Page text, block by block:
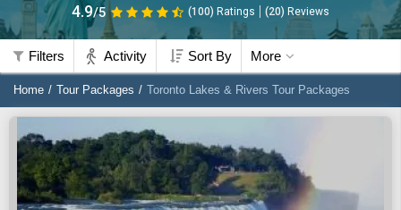
4.9/5 (100) Ratings (20) Reviews
Filters Activity Sort By More
Home Tour Packages Toronto Lakes & Rivers Tour Packages